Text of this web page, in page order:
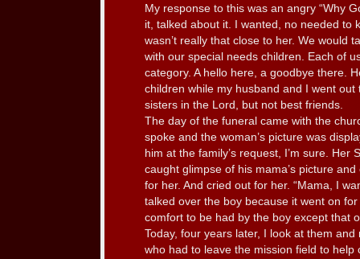
My response to this was an angry “Why
it, talked about it. I wanted, no needed to
wasn’t really that close to her. We would
with our special needs children. Each of
category. A hello here, a goodbye there.
children while my husband and I went
sisters in the Lord, but not best friends.
The day of the funeral came with the
spoke and the woman’s picture was
him at the family’s request, I’m sure. Her
caught glimpse of his mama’s picture
for her. And cried out for her. “Mama, I
talked over the boy because it went on
comfort to be had by the boy except that
Today, four years later, I look at them
who had to leave the mission field to